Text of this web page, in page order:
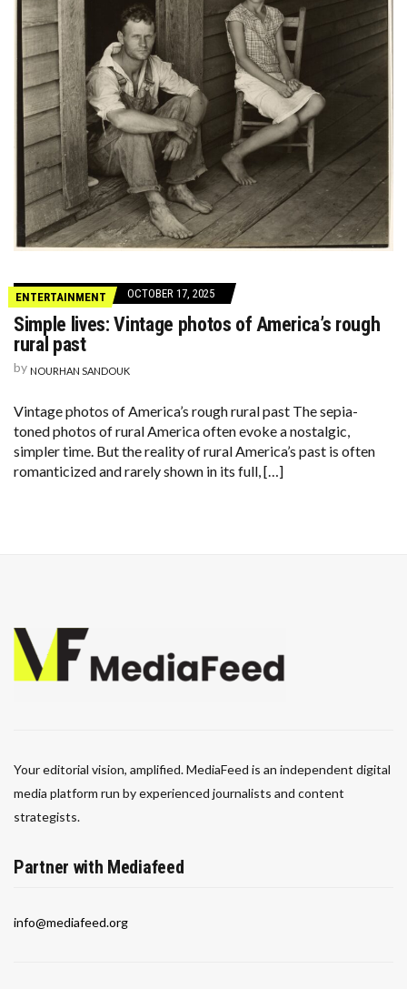
ENTERTAINMENT OCTOBER 17, 2025
Simple lives: Vintage photos of America’s rough
rural past
by NOURHAN SANDOUK
Vintage photos of America’s rough rural past The sepia-
toned photos of rural America often evoke a nostalgic,
simpler time. But the reality of rural America’s past is often
romanticized and rarely shown in its full, […]
Your editorial vision, amplified. MediaFeed is an independent digital
media platform run by experienced journalists and content
strategists.
Partner with Mediafeed
info@mediafeed.org